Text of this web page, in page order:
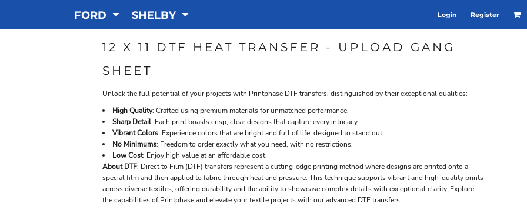
FORD SHELBY Login Register
12 X 11 DTF HEAT TRANSFER - UPLOAD GANG
SHEET
Unlock the full potential of your projects with Printphase DTF transfers, distinguished by their exceptional qualities:
High Quality: Crafted using premium materials for unmatched performance.
Sharp Detail: Each print boasts crisp, clear designs that capture every intricacy.
Vibrant Colors: Experience colors that are bright and full of life, designed to stand out.
No Minimums: Freedom to order exactly what you need, with no restrictions.
Low Cost: Enjoy high value at an affordable cost.
About DTF: Direct to Film (DTF) transfers represent a cutting-edge printing method where designs are printed onto a
special film and then applied to fabric through heat and pressure. This technique supports vibrant and high-quality prints
across diverse textiles, offering durability and the ability to showcase complex details with exceptional clarity. Explore
the capabilities of Printphase and elevate your textile projects with our advanced DTF transfers.